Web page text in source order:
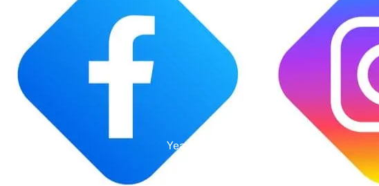
Years' Experience